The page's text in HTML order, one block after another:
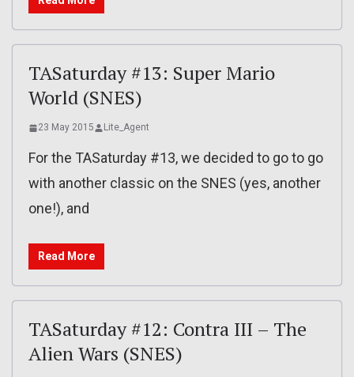
TASaturday #13: Super Mario
World (SNES)
23 May 2015 Lite_Agent
For the TASaturday #13, we decided to go to go
with another classic on the SNES (yes, another
one!), and
Read More
TASaturday #12: Contra III – The
Alien Wars (SNES)